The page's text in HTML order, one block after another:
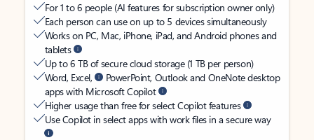
For 1 to 6 people (AI features for subscription owner only)
Each person can use on up to 5 devices simultaneously
Works on PC, Mac, iPhone, iPad, and Android phones and
tablets
Up to 6 TB of secure cloud storage (1 TB per person)
Word, Excel,
PowerPoint, Outlook and OneNote desktop
apps with Microsoft Copilot
Higher usage than free for select Copilot features
Use Copilot in select apps with work files in a secure way